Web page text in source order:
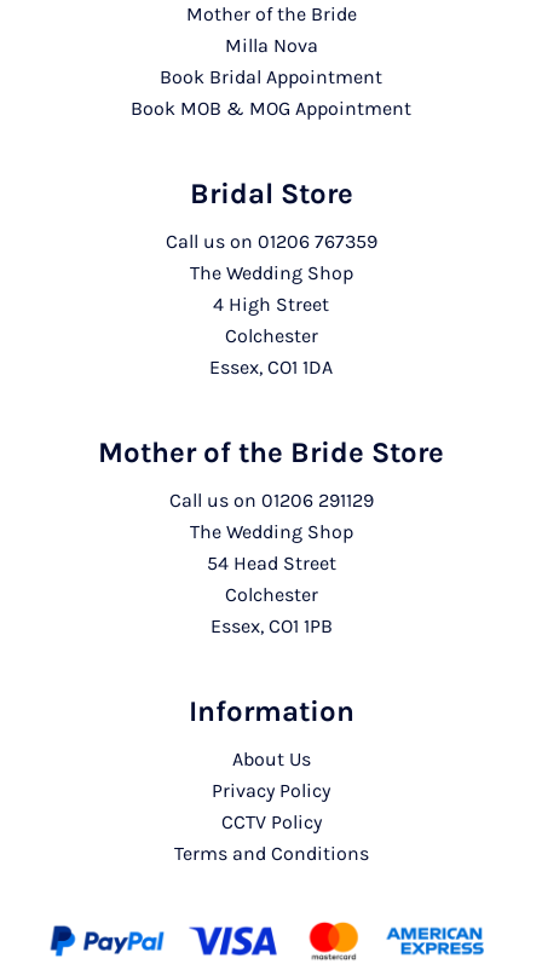
Mother of the Bride
Milla Nova
Book Bridal Appointment
Book MOB & MOG Appointment
Bridal Store
Call us on 01206 767359
The Wedding Shop
4 High Street
Colchester
Essex, CO1 1DA
Mother of the Bride Store
Call us on 01206 291129
The Wedding Shop
54 Head Street
Colchester
Essex, CO1 1PB
Information
About Us
Privacy Policy
CCTV Policy
Terms and Conditions